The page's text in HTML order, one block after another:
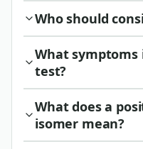
Who should
What
test?
What does a
isomer mean?